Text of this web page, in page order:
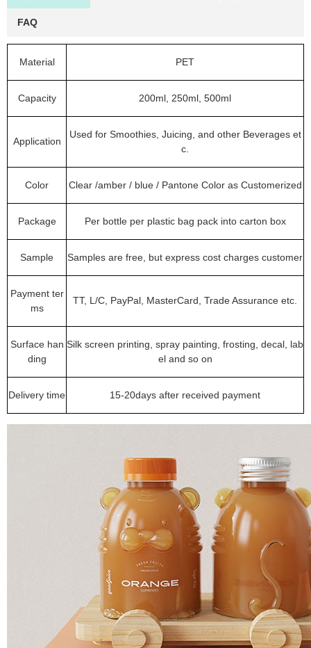
FAQ
Material PET
Capacity 200ml, 250ml, 500ml
Application
Used for Smoothies, Juicing, and other Beverages et
c.
Color Clear /amber / blue / Pantone Color as Customerized
Package Per bottle per plastic bag pack into carton box
Sample Samples are free, but express cost charges customer
Payment ter
ms
TT, L/C, PayPal, MasterCard, Trade Assurance etc.
Surface han
ding
Silk screen printing, spray painting, frosting, decal, lab
el and so on
Delivery time 15-20days after received payment